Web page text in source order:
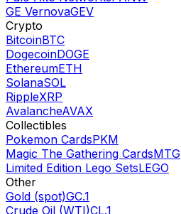
GE VernovaGEV
Crypto
BitcoinBTC
DogecoinDOGE
EthereumETH
SolanaSOL
RippleXRP
AvalancheAVAX
Collectibles
Pokemon CardsPKM
Magic The Gathering CardsMTG
Limited Edition Lego SetsLEGO
Other
Gold (spot)GC.1
Crude Oil (WTI)CL.1